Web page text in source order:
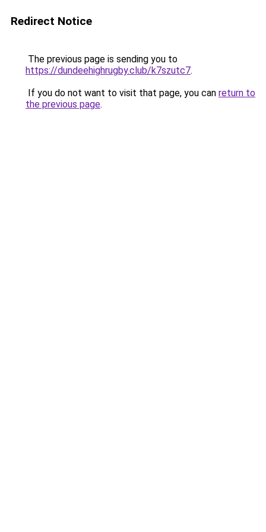
Redirect Notice
The previous page is sending you to
https://dundeehighrugby.club/k7szutc7.
If you do not want to visit that page, you can return to
the previous page.